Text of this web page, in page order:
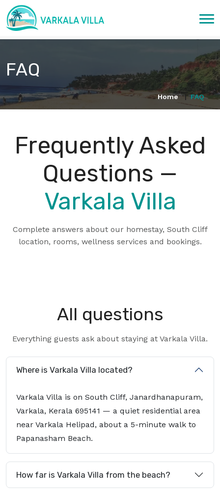
FAQ
Home FAQ
Frequently Asked
Questions —
Varkala Villa
Complete answers about our homestay, South Cliff
location, rooms, wellness services and bookings.
All questions
Everything guests ask about staying at Varkala Villa.
Where is Varkala Villa located?
Varkala Villa is on South Cliff, Janardhanapuram,
Varkala, Kerala 695141 — a quiet residential area
near Varkala Helipad, about a 5-minute walk to
Papanasham Beach.
How far is Varkala Villa from the beach?